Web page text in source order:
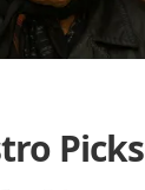
Picks